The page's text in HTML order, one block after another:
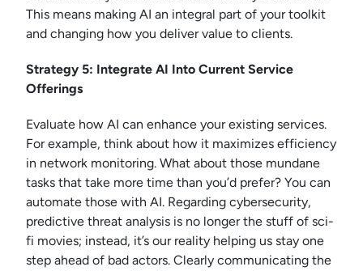
This means making AI an integral part of your toolkit
and changing how you deliver value to clients.
Strategy 5: Integrate AI Into Current Service
Offerings
Evaluate how AI can enhance your existing services.
For example, think about how it maximizes efficiency
in network monitoring. What about those mundane
tasks that take more time than you’d prefer? You can
automate those with AI. Regarding cybersecurity,
predictive threat analysis is no longer the stuff of sci-
fi movies; instead, it’s our reality helping us stay one
step ahead of bad actors. Clearly communicating the